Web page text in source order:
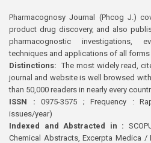
Pharmacognosy Journal (Phcog J.)
product drug discovery, and also
pharmacognostic investigations,
techniques and applications of all
Distinctions: The most widely read,
journal and website is well browsed
than 50,000 readers in nearly every
ISSN : 0975-3575 ; Frequency :
issues/year)
Indexed and Abstracted in :
Chemical Abstracts, Excerpta Medica /